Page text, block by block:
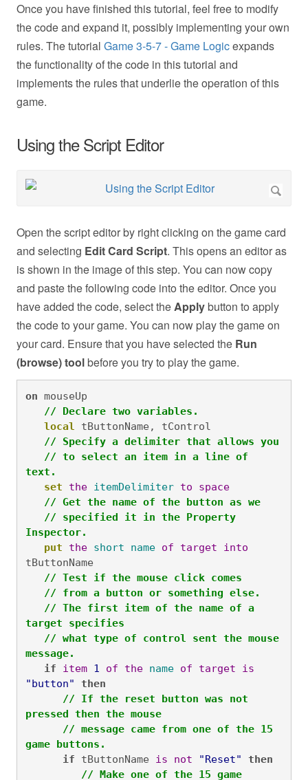
Once you have finished this tutorial, feel free to modify
the code and expand it, possibly implementing your own
rules. The tutorial Game 3-5-7 - Game Logicexpands
the functionality of the code in this tutorial and
implements the rules that underlie the operation of this
game.
Using the Script Editor
Open the script editor by right clicking on the game card
and selecting Edit Card Script. This opens an editor as
is shown in the image of this step. You can now copy
and paste the following code into the editor. Once you
have added the code, select theApplybutton to apply
the code to your game. You can now play the game on
your card. Ensure that you have selected the Run
(browse) toolbefore you try to play the game.
on mouseUp
// Declare two variables.
local
tButtonName, tControl
// Specify a delimiter that allows you
// to select an item in a line of
text.
set
the itemDelimiter to
space
// Get the name of the button as we
// specified it in the Property
Inspector.
put
the short name of target
into
tButtonName
// Test if the mouse click comes
// from a button or something else.
// The first item of the name of a
target specifies
// what type of control sent the mouse
message.
if
item 1 of the name of target
is
"button"
then
// If the reset button was not
pressed then the mouse
// message came from one of the 15
game buttons.
if tButtonName is not "Reset"
then
// Make one of the 15 game